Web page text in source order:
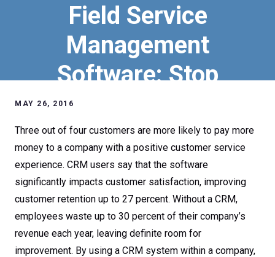
Field Service
Management
Software: Stop
Inefficiencies &
Wasted Time in the
Workplace
MAY 26, 2016
Three out of four customers are more likely to pay more
money to a company with a positive customer service
experience. CRM users say that the software
significantly impacts customer satisfaction, improving
customer retention up to 27 percent. Without a CRM,
employees waste up to 30 percent of their company’s
revenue each year, leaving definite room for
improvement. By using a CRM system within a company,